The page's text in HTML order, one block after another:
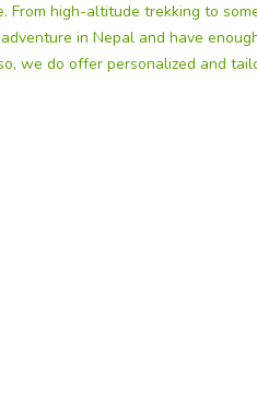
high-altitude trekking to
in Nepal and have
we do offer personalized and